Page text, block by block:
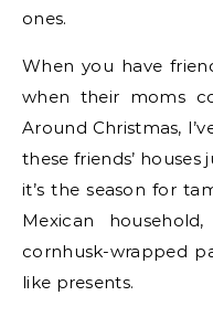
ones.
When you have
when their moms
Around Christmas,
these friends’
it’s the season for
Mexican
cornhusk-wrapped
like presents.